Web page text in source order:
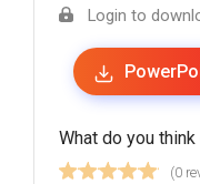
Login to
What do you
(0